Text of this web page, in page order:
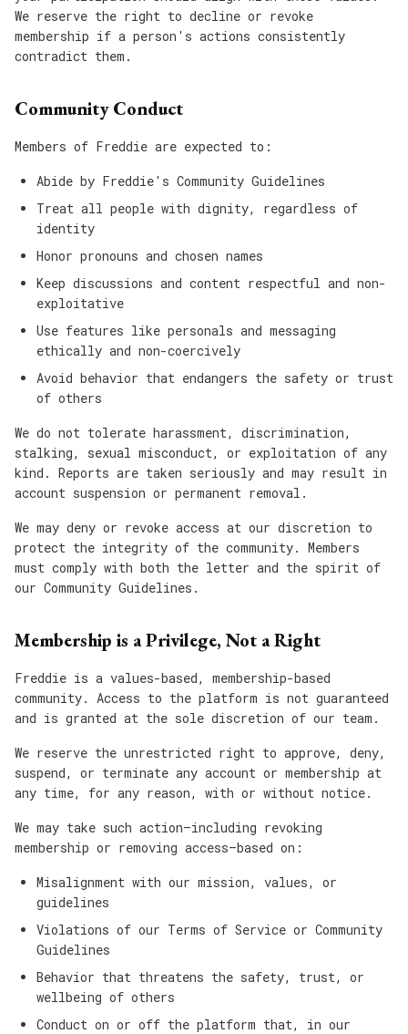
We reserve the right to decline or revoke
membership if a person's actions consistently
contradict them.
Community Conduct
Members of Freddie are expected to:
Abide by Freddie's Community Guidelines
Treat all people with dignity, regardless of
identity
Honor pronouns and chosen names
Keep discussions and content respectful and non-
exploitative
Use features like personals and messaging
ethically and non-coercively
Avoid behavior that endangers the safety or trust
of others
We do not tolerate harassment, discrimination,
stalking, sexual misconduct, or exploitation of any
kind. Reports are taken seriously and may result in
account suspension or permanent removal.
We may deny or revoke access at our discretion to
protect the integrity of the community. Members
must comply with both the letter and the spirit of
our Community Guidelines.
Membership is a Privilege, Not a Right
Freddie is a values-based, membership-based
community. Access to the platform is not guaranteed
and is granted at the sole discretion of our team.
We reserve the unrestricted right to approve, deny,
suspend, or terminate any account or membership at
any time, for any reason, with or without notice.
We may take such action—including revoking
membership or removing access—based on:
Misalignment with our mission, values, or
guidelines
Violations of our Terms of Service or Community
Guidelines
Behavior that threatens the safety, trust, or
wellbeing of others
Conduct on or off the platform that, in our